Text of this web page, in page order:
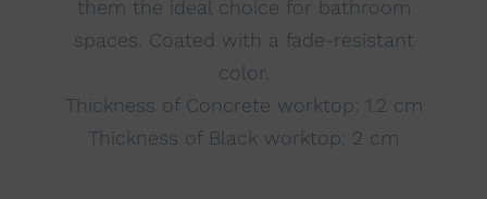
them the ideal choice for bathroom
spaces. Coated with a fade-resistant
color.
Thickness of Concrete worktop: 1.2 cm
Thickness of Black worktop: 2 cm